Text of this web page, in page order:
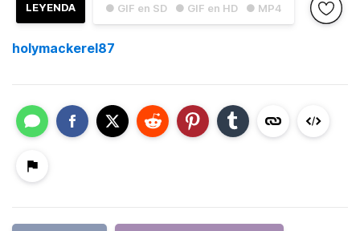
● GIF en SD ● GIF en HD ● MP4
LEYENDA
holymackerel87